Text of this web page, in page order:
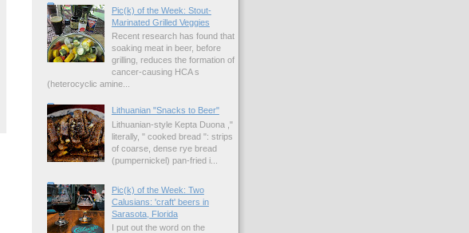
Pic(k) of the Week: Stout-
Marinated Grilled Veggies
Recent research has found that
soaking meat in beer, before
grilling, reduces the formation of
cancer-causing HCA s
(heterocyclic amine...
Lithuanian "Snacks to Beer"
Lithuanian-style Kepta Duona ,"
literally, " cooked bread ": strips
of coarse, dense rye bread
(pumpernickel) pan-fried i...
Pic(k) of the Week: Two
Calusians: 'craft' beers in
Sarasota, Florida
I put out the word on the